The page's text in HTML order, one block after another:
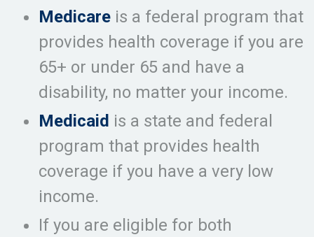
Medicare is a federal program that
provides health coverage if you are
65+ or under 65 and have a
disability, no matter your income.
Medicaid is a state and federal
program that provides health
coverage if you have a very low
income.
If you are eligible for both